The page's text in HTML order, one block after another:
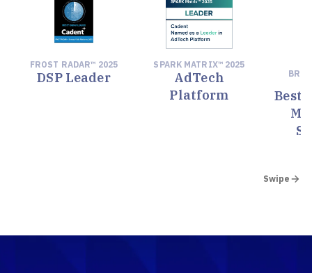
FROST RADAR™ 2025
DSP Leader
SPARK MATRIX™ 2025
AdTech
Platform
Best
Swipe